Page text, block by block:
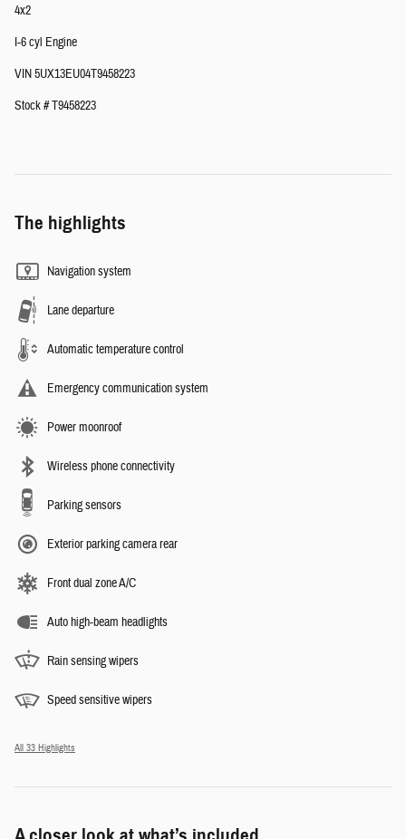
4x2
I-6 cyl Engine
VIN 5UX13EU04T9458223
Stock # T9458223
The highlights
Navigation system
Lane departure
Automatic temperature control
Emergency communication system
Power moonroof
Wireless phone connectivity
Parking sensors
Exterior parking camera rear
Front dual zone A/C
Auto high-beam headlights
Rain sensing wipers
Speed sensitive wipers
All 33 Highlights